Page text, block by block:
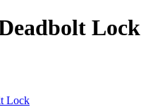
Lock
Lock